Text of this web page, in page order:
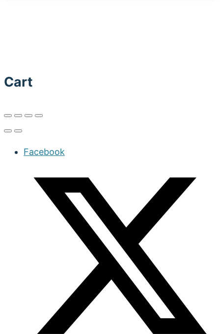
Cart
Facebook